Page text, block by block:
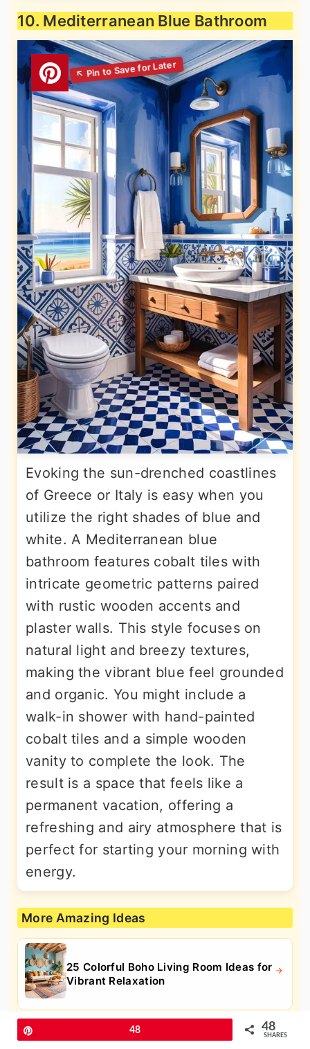
10. Mediterranean Blue Bathroom
Evoking the sun-drenched coastlines
of Greece or Italy is easy when you
utilize the right shades of blue and
white. A Mediterranean blue
bathroom features cobalt tiles with
intricate geometric patterns paired
with rustic wooden accents and
plaster walls. This style focuses on
natural light and breezy textures,
making the vibrant blue feel grounded
and organic. You might include a
walk-in shower with hand-painted
cobalt tiles and a simple wooden
vanity to complete the look. The
result is a space that feels like a
permanent vacation, offering a
refreshing and airy atmosphere that is
perfect for starting your morning with
energy.
More Amazing Ideas
25 Colorful Boho Living Room Ideas for
Vibrant Relaxation
25 Fall Flower Box Ideas for Vibrant
48 48
SHARES